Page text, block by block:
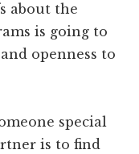
about the
is going to
openness to
special
is to find